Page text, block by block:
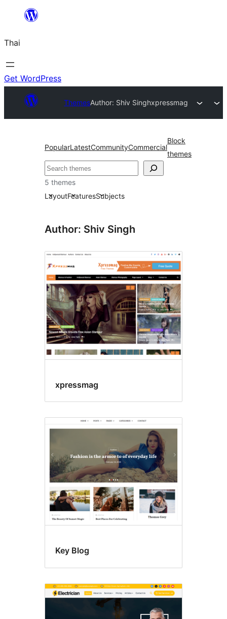
ยัง
เนื้อหา
Thai
Get WordPress
ThemesAuthor: Shiv Singhxpressmag
PopularLatestCommunityCommercial
Block
themes
ค้นหา
5 themes
LayoutFeaturesSubjects
Author: Shiv Singh
xpressmag
Key Blog